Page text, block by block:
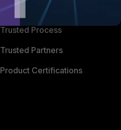
Trusted Company
Trusted Process
Trusted Partners
Product Certifications